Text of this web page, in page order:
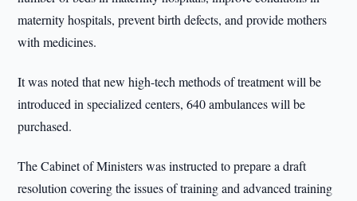
maternity hospitals, prevent birth defects, and provide mothers
with medicines.
It was noted that new high-tech methods of treatment will be
introduced in specialized centers, 640 ambulances will be
purchased.
The Cabinet of Ministers was instructed to prepare a draft
resolution covering the issues of training and advanced training